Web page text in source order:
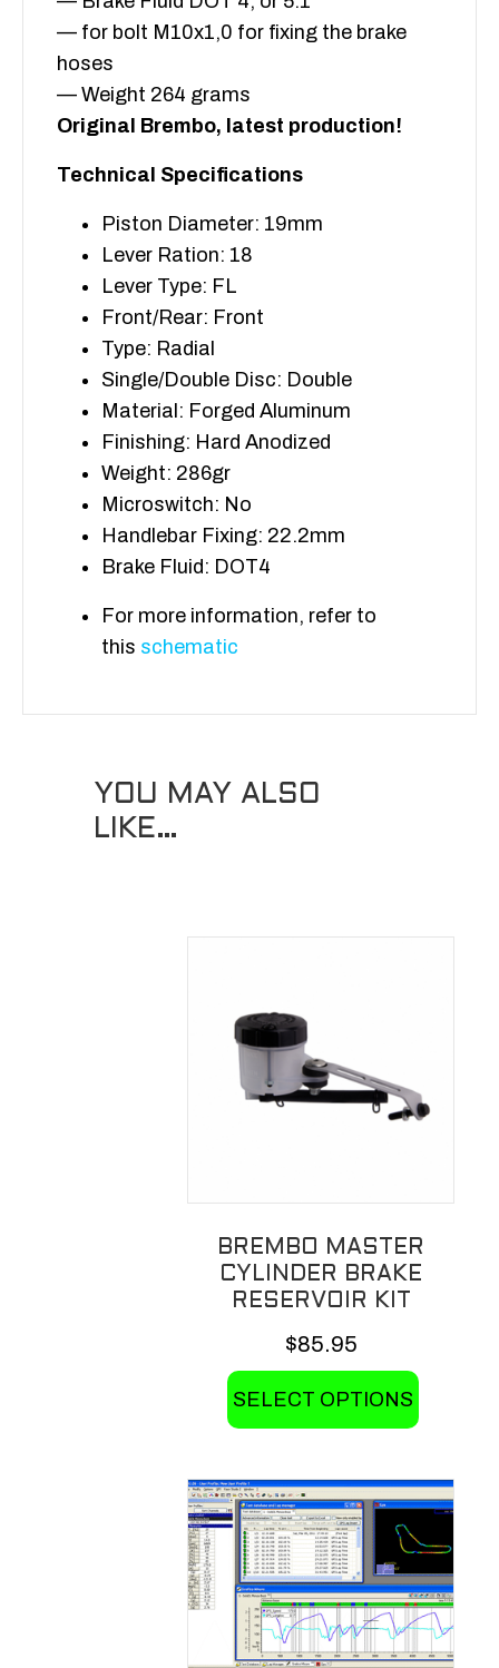
— for bolt M10x1,0 for fixing the brake
hoses
— Weight 264 grams
Original Brembo, latest production!
Technical Specifications
Piston Diameter: 19mm
Lever Ration: 18
Lever Type: FL
Front/Rear: Front
Type: Radial
Single/Double Disc: Double
Material: Forged Aluminum
Finishing: Hard Anodized
Weight: 286gr
Microswitch: No
Handlebar Fixing: 22.2mm
Brake Fluid: DOT4
For more information, refer to
this schematic
YOU MAY ALSO
LIKE…
BREMBO MASTER
CYLINDER BRAKE
RESERVOIR KIT
$85.95
SELECT OPTIONS
This
product
multiple
variants.
The
options
may
be